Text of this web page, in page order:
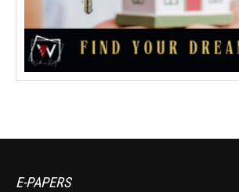
E-PAPERS